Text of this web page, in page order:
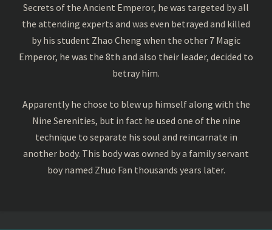
Secrets of the Ancient Emperor, he was targeted by all
the attending experts and was even betrayed and killed
by his student Zhao Cheng when the other 7 Magic
Emperor, he was the 8th and also their leader, decided to
betray him.
Apparently he chose to blew up himself along with the
Nine Serenities, but in fact he used one of the nine
technique to separate his soul and reincarnate in
another body. This body was owned by a family servant
boy named Zhuo Fan thousands years later.